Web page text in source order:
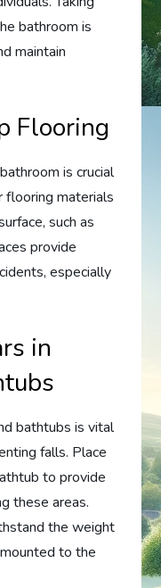
bathroom is
maintain
Flooring
is crucial
flooring materials
such as
provide
especially
in
bathtubs is vital
falls. Place
to provide
these areas.
the weight
to the